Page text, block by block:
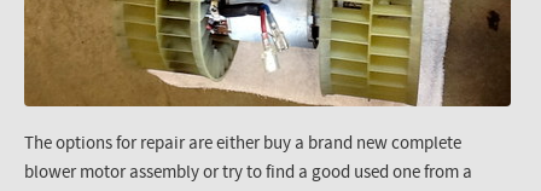
The options for repair are either buy a brand new complete
blower motor assembly or try to find a good used one from a